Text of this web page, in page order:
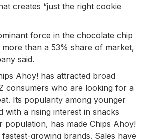
creates “just the right cookie
force in the chocolate chip
than a 53% share of market,
said.
Ahoy! has attracted broad
consumers who are looking for a
Its popularity among younger
with a rising interest in snacks
population, has made Chips Ahoy!
fastest-growing brands. Sales have